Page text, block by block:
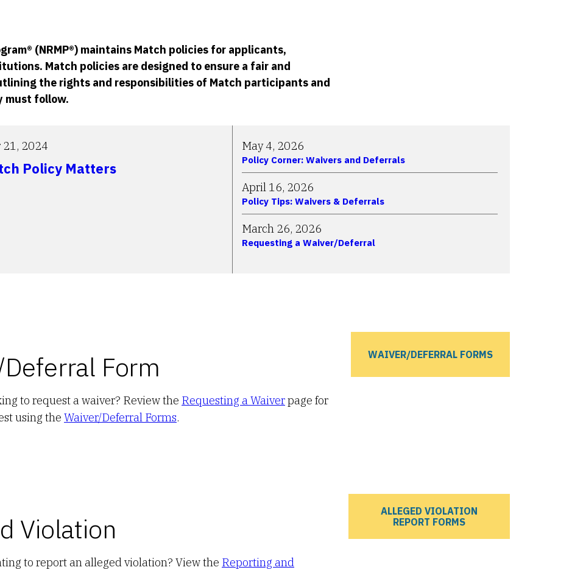
(NRMP®) maintains Match policies for applicants,
Match policies are designed to ensure a fair and
the rights and responsibilities of Match participants and
must follow.
2024
Policy Matters
May 4, 2026
Policy Corner: Waivers and Deferrals
April 16, 2026
Policy Tips: Waivers & Deferrals
March 26, 2026
Requesting a Waiver/Deferral
Form
to request a waiver? Review the Requesting a Waiverpage for
using the Waiver/Deferral Forms.
WAIVER/DEFERRAL FORMS
Violation
to report an alleged violation? View the Reporting and
ALLEGED VIOLATION
REPORT FORMS